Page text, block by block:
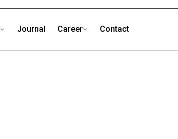
Journal Career Contact